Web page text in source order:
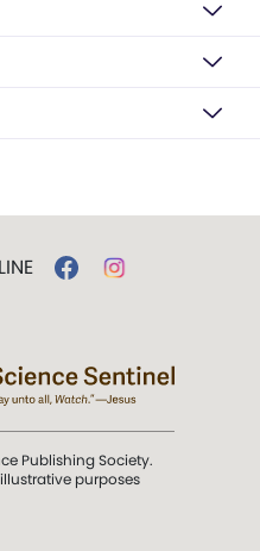
Publishing Society.
purposes